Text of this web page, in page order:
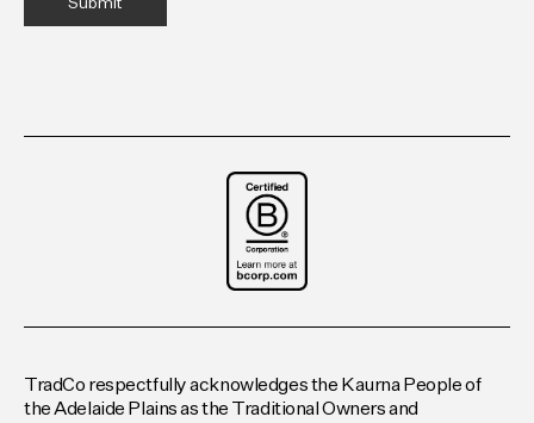
TradCo respectfully acknowledges the Kaurna People of
the Adelaide Plains as the Traditional Owners and